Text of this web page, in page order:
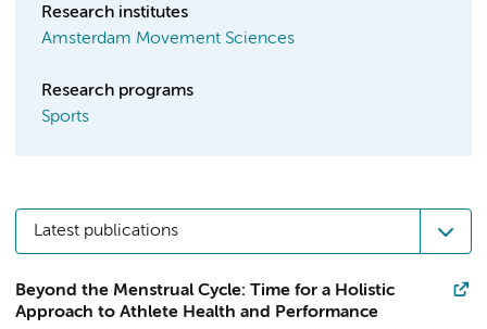
Research institutes
Amsterdam Movement Sciences
Research programs
Sports
Latest publications
Beyond the Menstrual Cycle: Time for a Holistic
Approach to Athlete Health and Performance